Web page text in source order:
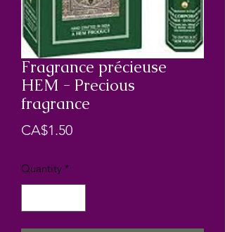
Fragrance précieuse
HEM - Precious
fragrance
CA$1.50Price
Quantity *